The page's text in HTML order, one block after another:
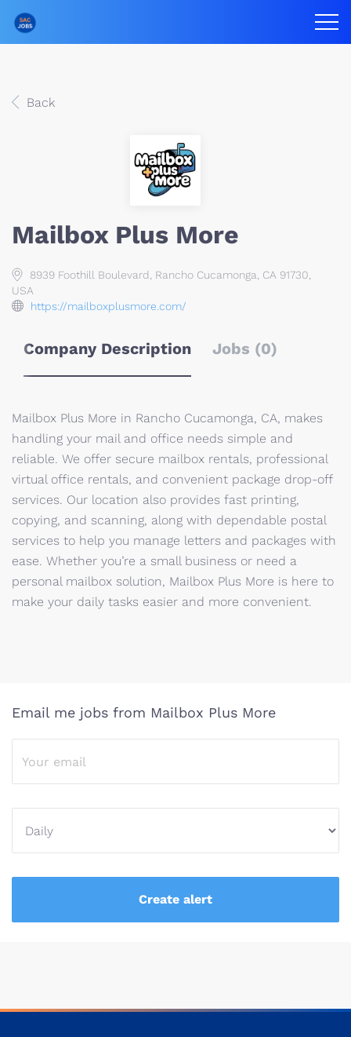
Back
Mailbox Plus More
8939 Foothill Boulevard, Rancho Cucamonga, CA 91730,
USA
https://mailboxplusmore.com/
Company Description Jobs (0)
Mailbox Plus More in Rancho Cucamonga, CA, makes
handling your mail and office needs simple and
reliable. We offer secure mailbox rentals, professional
virtual office rentals, and convenient package drop-off
services. Our location also provides fast printing,
copying, and scanning, along with dependable postal
services to help you manage letters and packages with
ease. Whether you’re a small business or need a
personal mailbox solution, Mailbox Plus More is here to
make your daily tasks easier and more convenient.
Email me jobs from Mailbox Plus More